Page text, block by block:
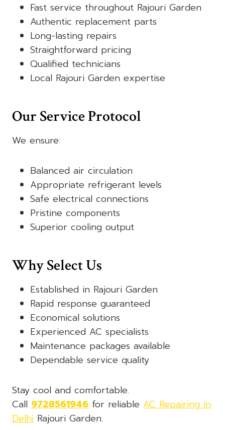
Fast service throughout Rajouri Garden
Authentic replacement parts
Long-lasting repairs
Straightforward pricing
Qualified technicians
Local Rajouri Garden expertise
Our Service Protocol
We ensure:
Balanced air circulation
Appropriate refrigerant levels
Safe electrical connections
Pristine components
Superior cooling output
Why Select Us
Established in Rajouri Garden
Rapid response guaranteed
Economical solutions
Experienced AC specialists
Maintenance packages available
Dependable service quality
Stay cool and comfortable.
Call 9728561946 for reliable AC Repairing in
Delhi Rajouri Garden.